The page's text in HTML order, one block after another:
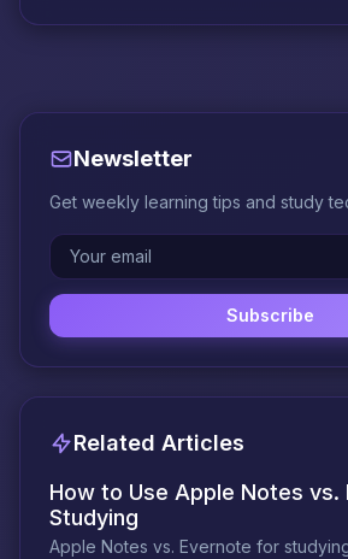
Newsletter
Get weekly learning tips and study
Subscribe
Related Articles
How to Use Apple Notes
Studying
Apple Notes vs. Evernote for